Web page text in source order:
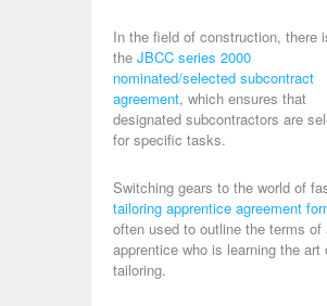
In the field of construction, there
the JBCC series 2000
nominated/selected subcontract
agreement, which ensures that
designated subcontractors are
for specific tasks.
Switching gears to the world of
tailoring apprentice agreement
often used to outline the terms of
apprentice who is learning the art
tailoring.